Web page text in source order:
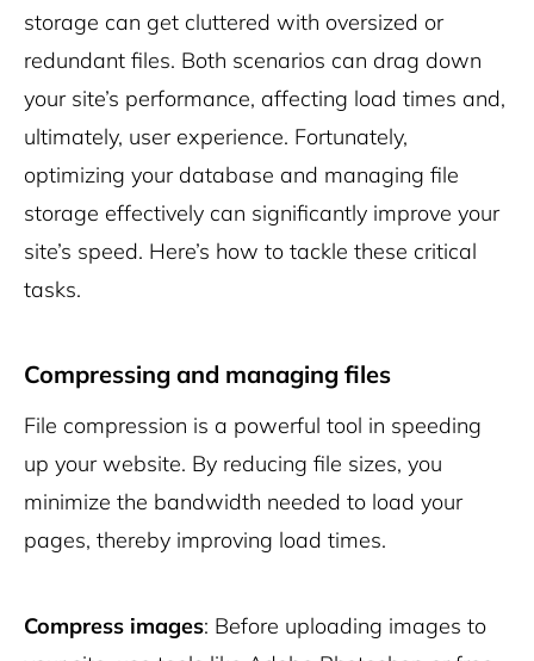
storage can get cluttered with oversized or
redundant files. Both scenarios can drag down
your site’s performance, affecting load times and,
ultimately, user experience. Fortunately,
optimizing your database and managing file
storage effectively can significantly improve your
site’s speed. Here’s how to tackle these critical
tasks.
Compressing and managing files
File compression is a powerful tool in speeding
up your website. By reducing file sizes, you
minimize the bandwidth needed to load your
pages, thereby improving load times.
Compress images: Before uploading images to